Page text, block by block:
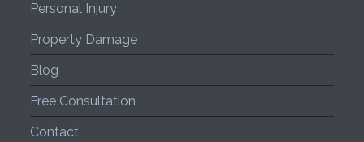
Personal Injury
Property Damage
Blog
Free Consultation
Contact